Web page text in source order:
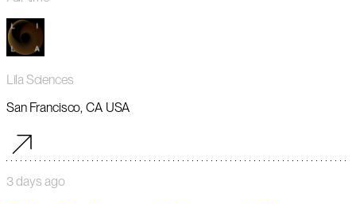
Lila Sciences
San Francisco, CA USA
3 days ago